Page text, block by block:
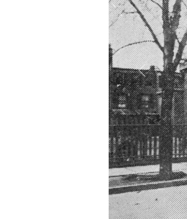
Previous